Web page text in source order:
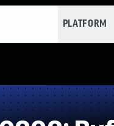
PLATFORM